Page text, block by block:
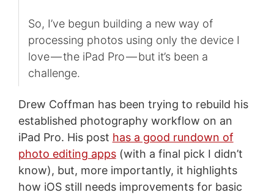
So, I’ve begun building a new way of
processing photos using only the device I
love — the iPad Pro — but it’s been a
challenge.
Drew Coffman has been trying to rebuild his
established photography workflow on an
iPad Pro. His post has a good rundown of
photo editing apps(with a final pick I didn’t
know), but, more importantly, it highlights
how iOS still needs improvements for basic